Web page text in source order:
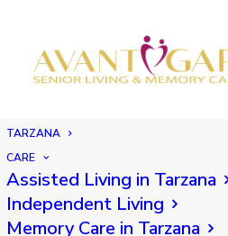
TARZANA
CARE
Assisted Living in Tarzana
Independent Living
Memory Care in Tarzana
Tarzana